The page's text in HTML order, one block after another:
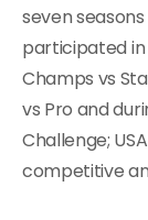
seven seasons
participated in
Champs vs
vs Pro and
Challenge;
competitive